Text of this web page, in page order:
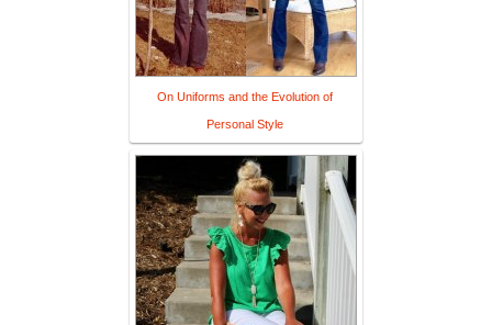
On Uniforms and the Evolution of
Personal Style